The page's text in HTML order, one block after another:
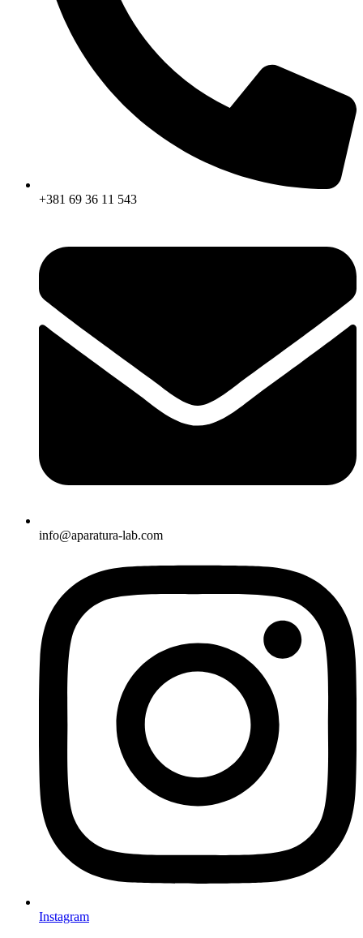
+381 69 36 11 543
info@aparatura-lab.com
Instagram